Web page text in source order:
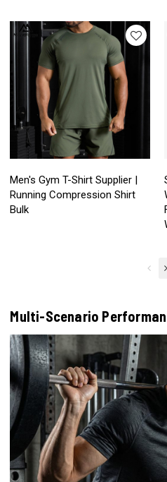
Men's Gym T-Shirt Supplier |
Running Compression Shirt
Bulk
Multi-Scenario